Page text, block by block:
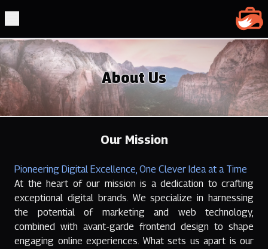
Clever
About Us
Our Mission
Pioneering Digital Excellence, One Clever Idea at a Time
At the heart of our mission is a dedication to crafting
exceptional digital brands. We specialize in harnessing
the potential of marketing and web technology,
combined with avant-garde frontend design to shape
engaging online experiences. What sets us apart is our